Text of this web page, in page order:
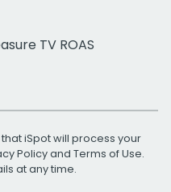
TV ROAS
iSpot will process your
Policyand Terms of Use.
at any time.